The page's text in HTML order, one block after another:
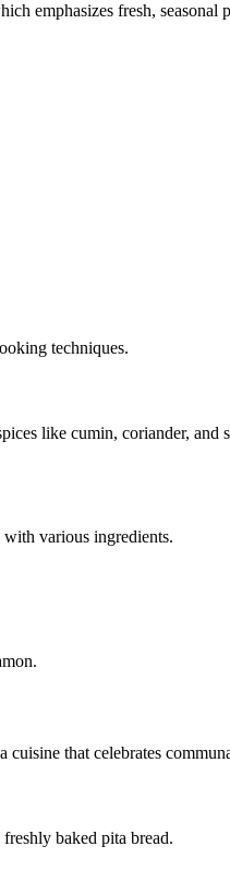
emphasizes fresh, seasonal
techniques.
like cumin, coriander, and
with various ingredients.
that celebrates
baked pita bread.